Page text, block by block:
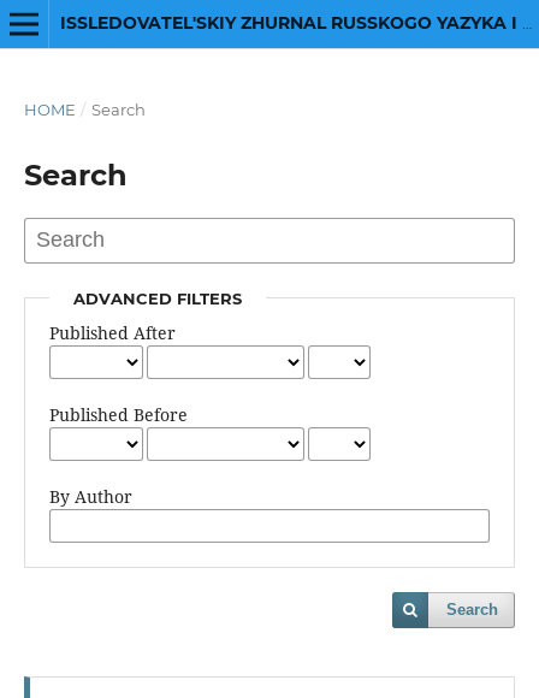
HOME / Search
Search
ADVANCED FILTERS
Published After
Published Before
By Author
Search